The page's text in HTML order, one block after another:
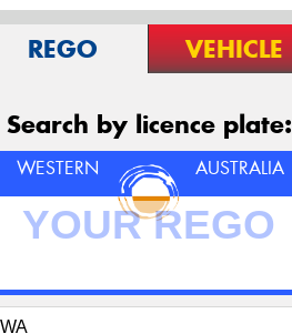
REGO VEHICLE
Search by licence plate:
WESTERN AUSTRALIA